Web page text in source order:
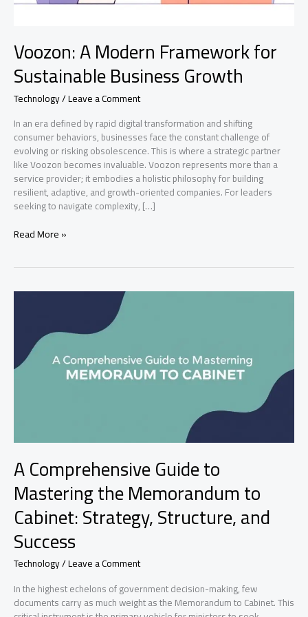
Voozon: A Modern Framework for
Sustainable Business Growth
Technology/Leave a Comment
In an era defined by rapid digital transformation and shifting
consumer behaviors, businesses face the constant challenge of
evolving or risking obsolescence. This is where a strategic partner
like Voozon becomes invaluable. Voozon represents more than a
service provider; it embodies a holistic philosophy for building
resilient, adaptive, and growth-oriented companies. For leaders
seeking to navigate complexity, […]
Voozon:
for
Read More »
A Comprehensive Guide to
Mastering the Memorandum to
Cabinet: Strategy, Structure, and
Success
Technology/Leave a Comment
In the highest echelons of government decision-making, few
documents carry as much weight as the Memorandum to Cabinet. This